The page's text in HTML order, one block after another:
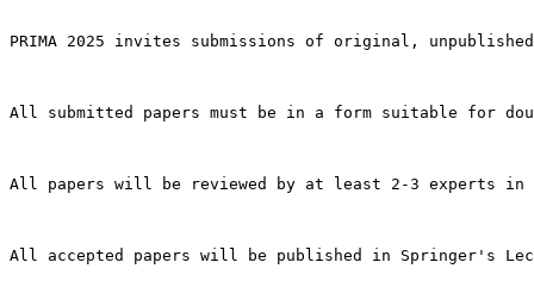
PRIMA 2025 invites submissions of original,
All submitted papers must be in a form suitable for
All papers will be reviewed by at least 2-3 experts in
All accepted papers will be published in Springer's